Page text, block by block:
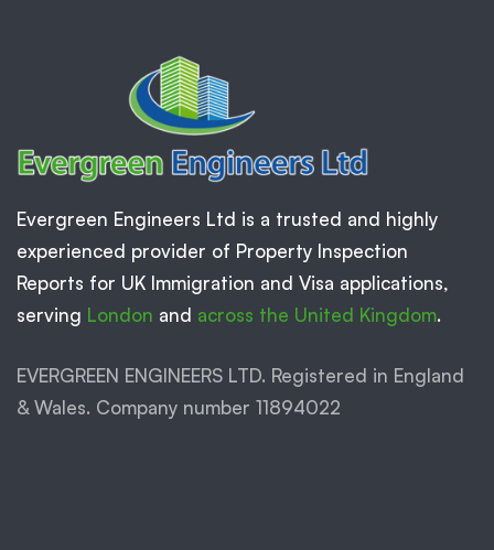
Evergreen Engineers Ltd is a trusted and highly
experienced provider of Property Inspection
Reports for UK Immigration and Visa applications,
serving London and across the United Kingdom.
EVERGREEN ENGINEERS LTD. Registered in England
& Wales. Company number 11894022